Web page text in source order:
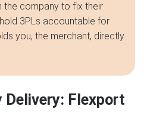
company to fix their
3PLs accountable for
you, the merchant, directly
Flexport